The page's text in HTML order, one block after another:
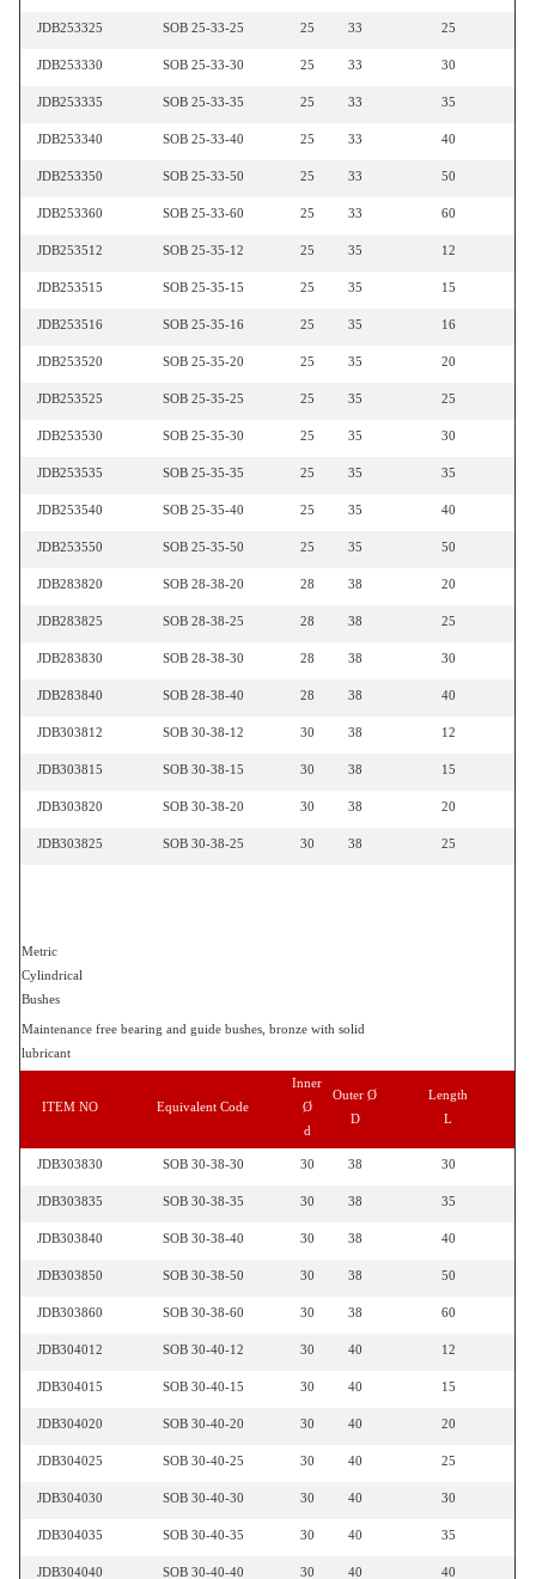
JDB253325 SOB 25-33-25 25 33 25
JDB253330 SOB 25-33-30 25 33 30
JDB253335 SOB 25-33-35 25 33 35
JDB253340 SOB 25-33-40 25 33 40
JDB253350 SOB 25-33-50 25 33 50
JDB253360 SOB 25-33-60 25 33 60
JDB253512 SOB 25-35-12 25 35 12
JDB253515 SOB 25-35-15 25 35 15
JDB253516 SOB 25-35-16 25 35 16
JDB253520 SOB 25-35-20 25 35 20
JDB253525 SOB 25-35-25 25 35 25
JDB253530 SOB 25-35-30 25 35 30
JDB253535 SOB 25-35-35 25 35 35
JDB253540 SOB 25-35-40 25 35 40
JDB253550 SOB 25-35-50 25 35 50
JDB283820 SOB 28-38-20 28 38 20
JDB283825 SOB 28-38-25 28 38 25
JDB283830 SOB 28-38-30 28 38 30
JDB283840 SOB 28-38-40 28 38 40
JDB303812 SOB 30-38-12 30 38 12
JDB303815 SOB 30-38-15 30 38 15
JDB303820 SOB 30-38-20 30 38 20
JDB303825 SOB 30-38-25 30 38 25
Metric
Cylindrical
Bushes
Maintenance free bearing and guide bushes, bronze with solid
lubricant
ITEM NO Equivalent Code
Inner
Ø
d
Outer Ø
D
Length
L
JDB303830 SOB 30-38-30 30 38 30
JDB303835 SOB 30-38-35 30 38 35
JDB303840 SOB 30-38-40 30 38 40
JDB303850 SOB 30-38-50 30 38 50
JDB303860 SOB 30-38-60 30 38 60
JDB304012 SOB 30-40-12 30 40 12
JDB304015 SOB 30-40-15 30 40 15
JDB304020 SOB 30-40-20 30 40 20
JDB304025 SOB 30-40-25 30 40 25
JDB304030 SOB 30-40-30 30 40 30
JDB304035 SOB 30-40-35 30 40 35
JDB304040 SOB 30-40-40 30 40 40